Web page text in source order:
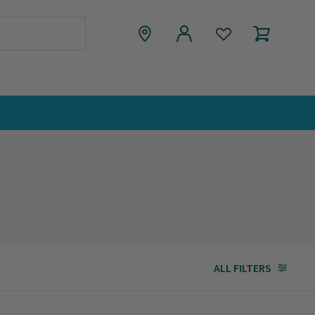
ALL FILTERS